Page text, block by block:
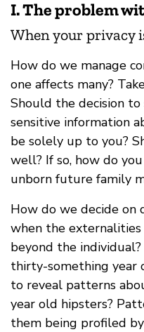
I. The problem
When your privacy
How do we manage
one affects many?
Should the decision
sensitive information
be solely up to you?
well? If so, how do
unborn future family
How do we decide on
when the externalities
beyond the
thirty-something year
to reveal patterns
year old hipsters?
them being profiled